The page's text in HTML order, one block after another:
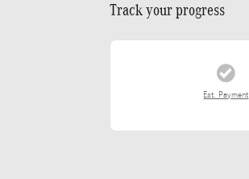
Track your progress
Est. Payment